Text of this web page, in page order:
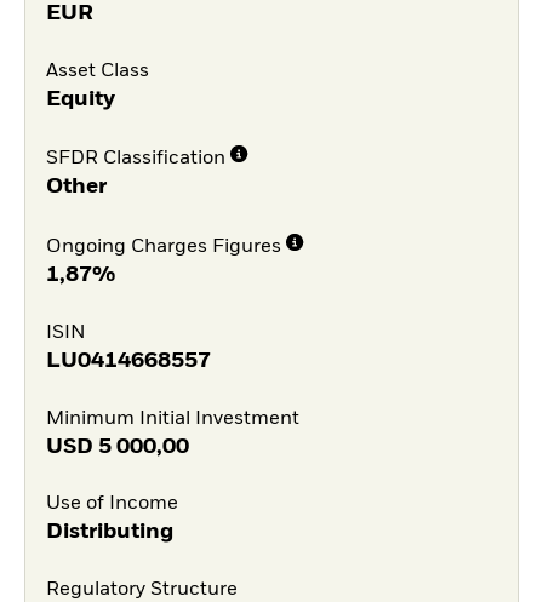
EUR
Asset Class
Equity
SFDR Classification
Other
Ongoing Charges Figures
1,87%
ISIN
LU0414668557
Minimum Initial Investment
USD 5 000,00
Use of Income
Distributing
Regulatory Structure